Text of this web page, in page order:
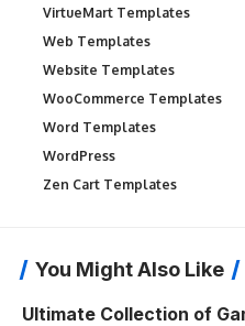
VirtueMart Templates
Web Templates
Website Templates
WooCommerce Templates
Word Templates
WordPress
Zen Cart Templates
You Might Also Like
Ultimate Collection of